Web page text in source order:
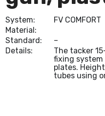
System:
FV COMFORT
Material:
Standard:
–
Details:
The tacker
fixing system
plates.
tubes using